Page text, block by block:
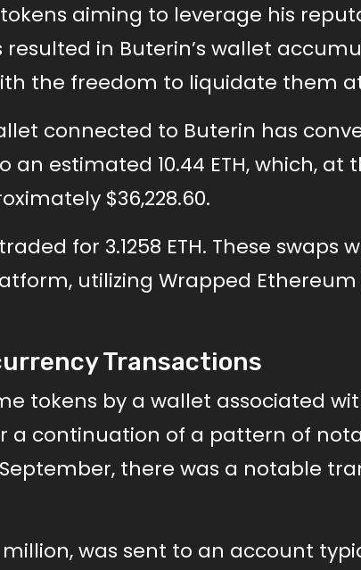
aiming to leverage his
in Buterin’s wallet
the freedom to liquidate them
connected to Buterin has
an estimated 10.44 ETH, which, at
$36,228.60.
for 3.1258 ETH. These swaps
utilizing Wrapped Ethereum
Transactions
tokens by a wallet associated
a continuation of a pattern of
there was a notable
was sent to an account